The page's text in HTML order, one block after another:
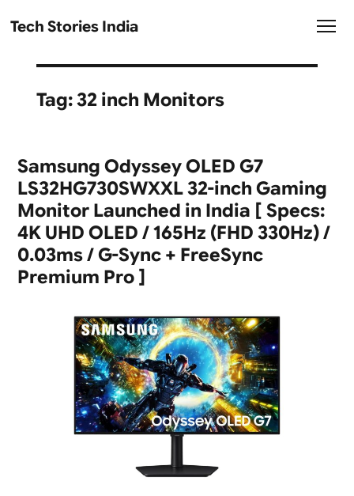
Tech Stories India
Tag:32 inch Monitors
Samsung Odyssey OLED G7
LS32HG730SWXXL 32-inch Gaming
Monitor Launched in India [ Specs:
4K UHD OLED / 165Hz (FHD 330Hz) /
0.03ms / G-Sync + FreeSync
Premium Pro ]